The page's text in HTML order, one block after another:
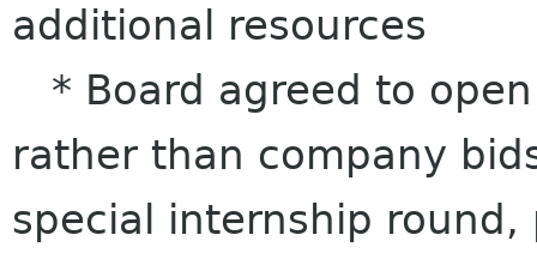
additional resources
* Board agreed to
rather than company
special internship